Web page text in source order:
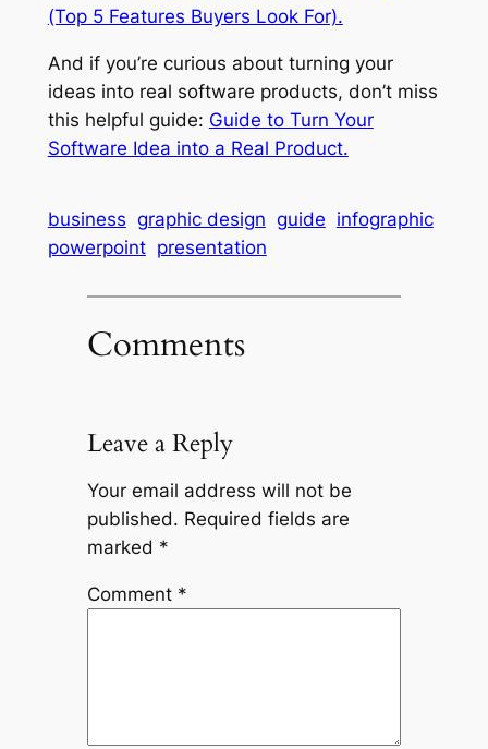
(Top 5 Features Buyers Look For).
And if you’re curious about turning your
ideas into real software products, don’t miss
this helpful guide: Guide to Turn Your
Software Idea into a Real Product.
business graphic design guide infographic
powerpoint presentation
Comments
Leave a Reply
Your email address will not be
published. Required fields are
marked *
Comment *